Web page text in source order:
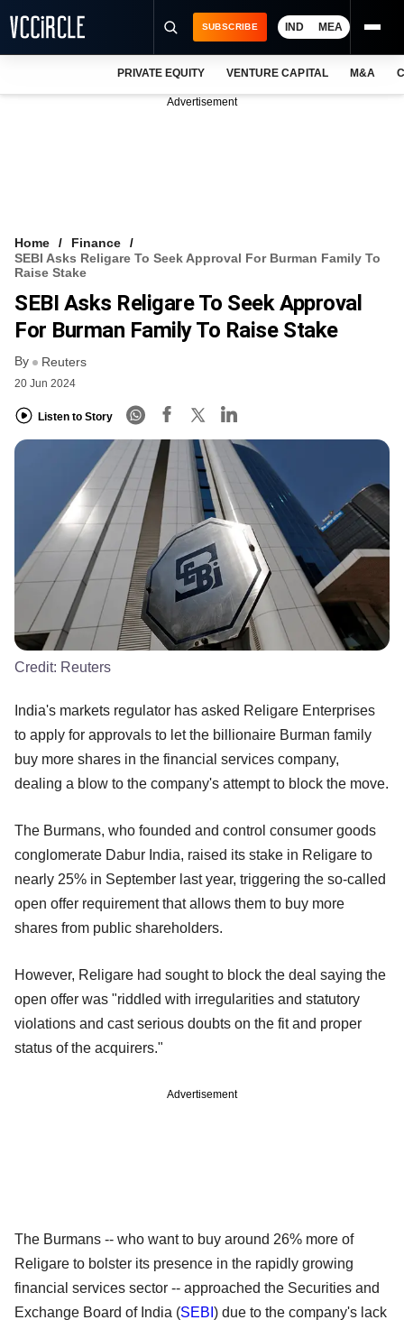
VCC INTELLIGENCE
FREE NEWSLETTER
SUBSCRIBE IND MEA
PRIVATE EQUITY VENTURE CAPITAL M&A
Advertisement
Home
Finance
SEBI Asks Religare To Seek Approval For Burman Family To
Raise Stake
SEBI Asks Religare To Seek Approval
For Burman Family To Raise Stake
By Reuters
20 Jun 2024
Listen to Story
Credit: Reuters
India's markets regulator has asked Religare Enterprises
to apply for approvals to let the billionaire Burman family
buy more shares in the financial services company,
dealing a blow to the company's attempt to block the move.
The Burmans, who founded and control consumer goods
conglomerate Dabur India, raised its stake in Religare to
nearly 25% in September last year, triggering the so-called
open offer requirement that allows them to buy more
shares from public shareholders.
However, Religare had sought to block the deal saying the
open offer was "riddled with irregularities and statutory
violations and cast serious doubts on the fit and proper
status of the acquirers."
Advertisement
The Burmans -- who want to buy around 26% more of
Religare to bolster its presence in the rapidly growing
financial services sector -- approached the Securities and
Exchange Board of India (SEBI ) due to the company's lack